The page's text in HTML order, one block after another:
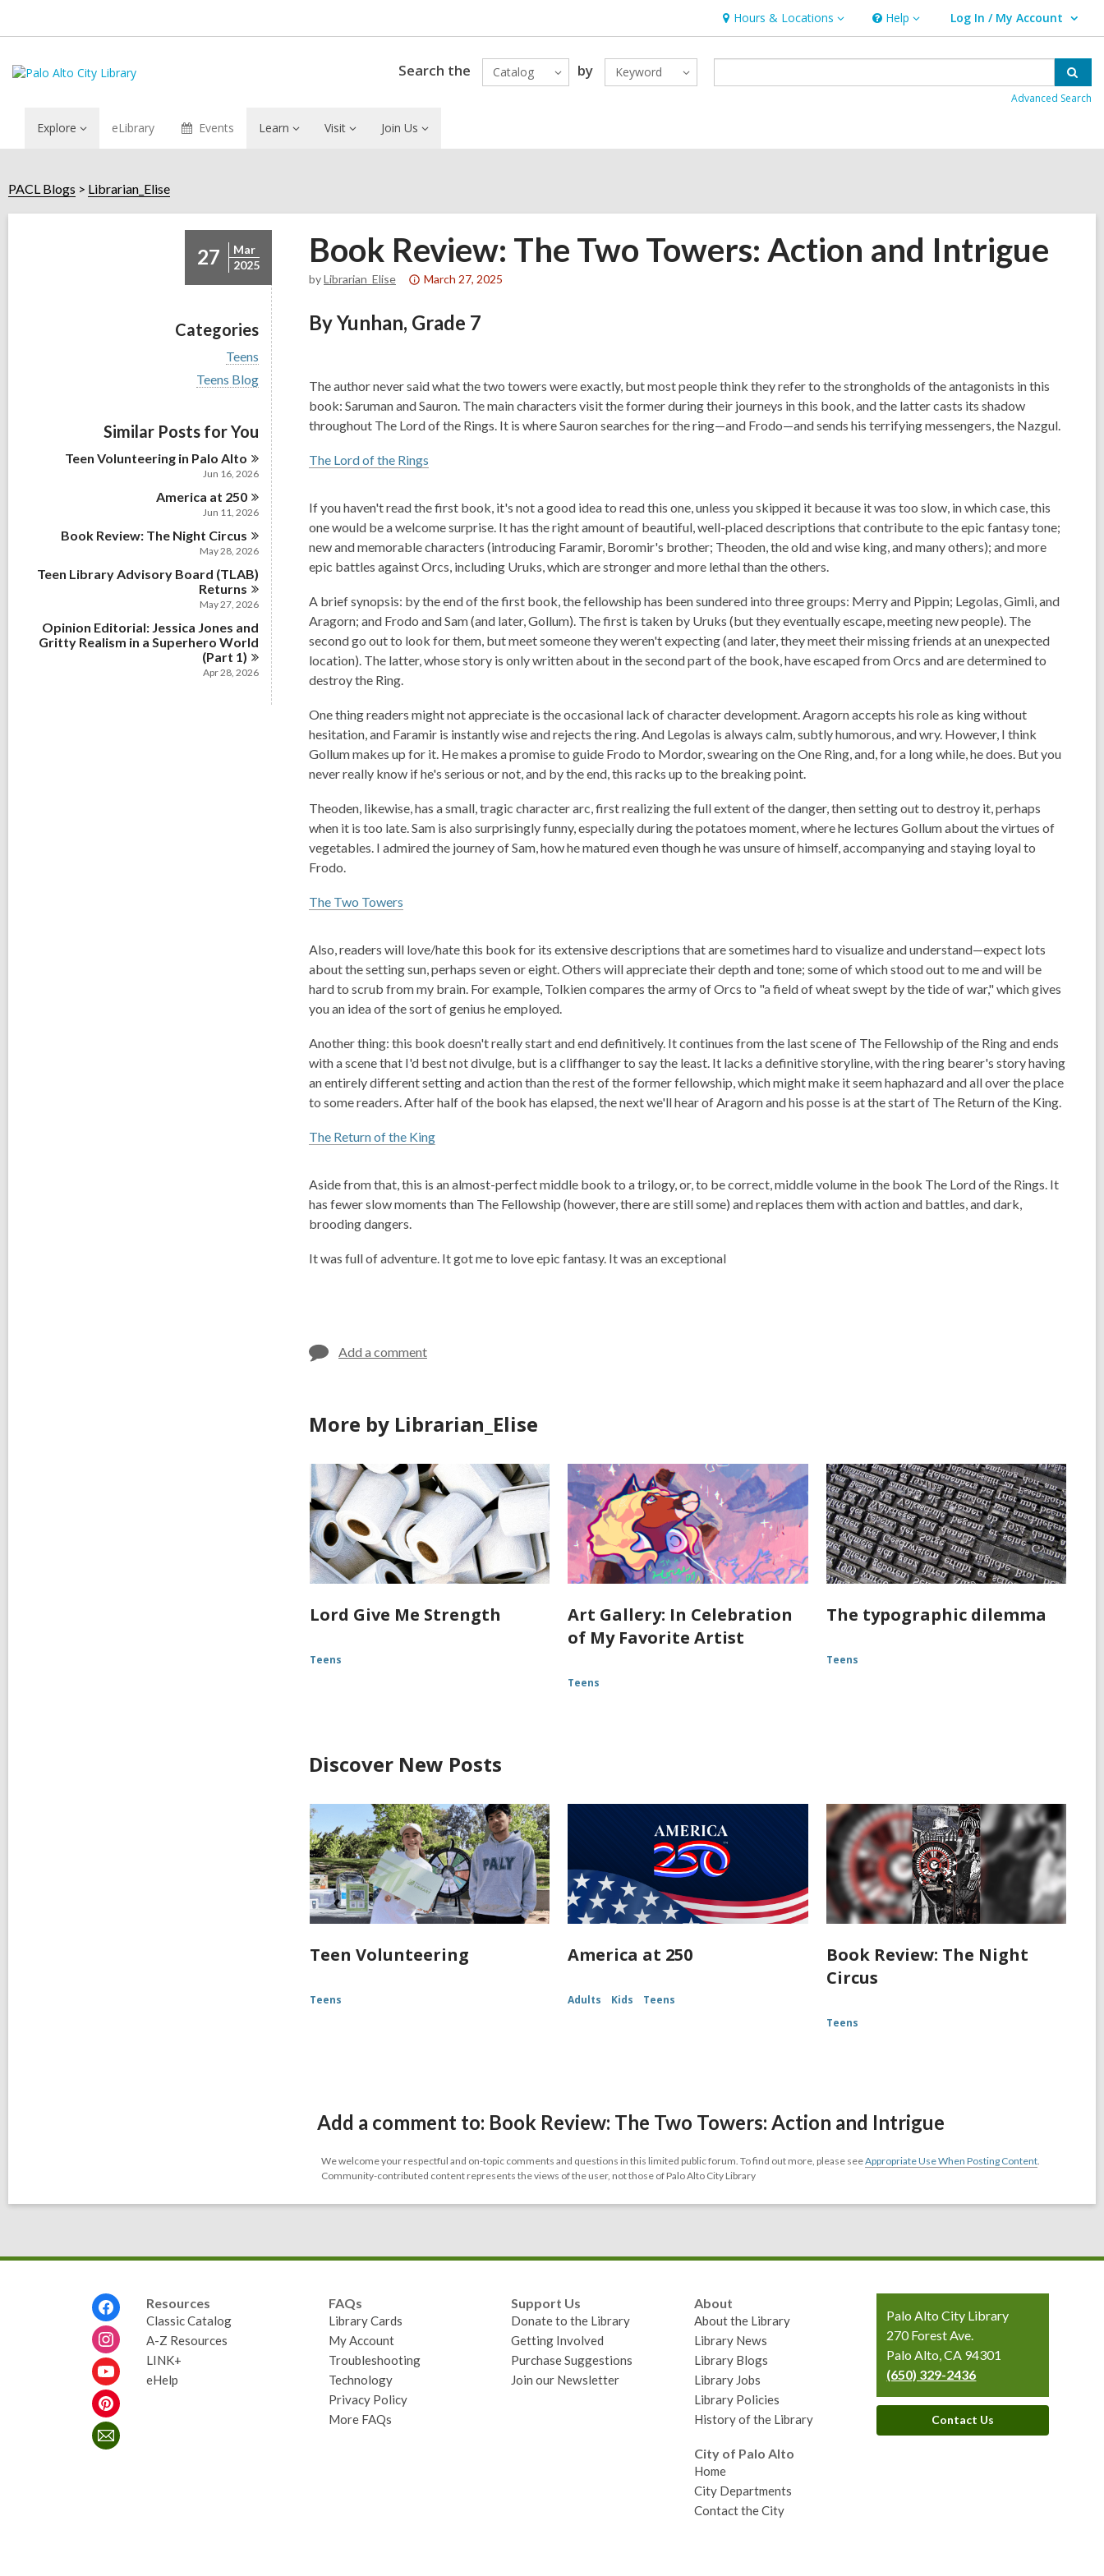
Hours & Locations
Hours
&
Locations
Help
Help Log In / My Account
User Log In / My Account.
Search the Catalog by Keyword
Advanced Search
Explore eLibrary Events Learn Visit Join Us
PACL Blogs Librarian_Elise
27
Mar
2025
Categories
V
i
e
l
c
a
d
s
i
n
Teens
V
i
a
l
a
s
n
Teens Blog
Similar Posts for You
Teen Volunteering in PaloAlto
Jun 16, 2026
America at 250
Jun 11, 2026
Book Review: The Night Circus
May 28, 2026
Teen Library Advisory Board (TLAB)
Returns
May 27, 2026
Opinion Editorial: Jessica Jones and
Gritty Realism in a Superhero World
(Part 1)
Apr 28, 2026
Book Review: The Two Towers: Action and Intrigue
byLibrarian_Elise
Attention:
post
the
be
out
of
date.
March 27, 2025
By Yunhan, Grade 7
The author never said what the two towers were exactly, but most people think they refer to the strongholds of the antagonists in this
book: Saruman and Sauron. The main characters visit the former during their journeys in this book, and the latter casts its shadow
throughout The Lord of the Rings. It is where Sauron searches for the ring—and Frodo—and sends his terrifying messengers, the Nazgul.
The Lord of the Rings
If you haven't read the first book, it's not a good idea to read this one, unless you skipped it because it was too slow, in which case, this
one would be a welcome surprise. It has the right amount of beautiful, well-placed descriptions that contribute to the epic fantasy tone;
new and memorable characters (introducing Faramir, Boromir's brother; Theoden, the old and wise king, and many others); and more
epic battles against Orcs, including Uruks, which are stronger and more lethal than the others.
A brief synopsis: by the end of the first book, the fellowship has been sundered into three groups: Merry and Pippin; Legolas, Gimli, and
Aragorn; and Frodo and Sam (and later, Gollum). The first is taken by Uruks (but they eventually escape, meeting new people). The
second go out to look for them, but meet someone they weren't expecting (and later, they meet their missing friends at an unexpected
location). The latter, whose story is only written about in the second part of the book, have escaped from Orcs and are determined to
destroy the Ring.
One thing readers might not appreciate is the occasional lack of character development. Aragorn accepts his role as king without
hesitation, and Faramir is instantly wise and rejects the ring. And Legolas is always calm, subtly humorous, and wry. However, I think
Gollum makes up for it. He makes a promise to guide Frodo to Mordor, swearing on the One Ring, and, for a long while, he does. But you
never really know if he's serious or not, and by the end, this racks up to the breaking point.
Theoden, likewise, has a small, tragic character arc, first realizing the full extent of the danger, then setting out to destroy it, perhaps
when it is too late. Sam is also surprisingly funny, especially during the potatoes moment, where he lectures Gollum about the virtues of
vegetables. I admired the journey of Sam, how he matured even though he was unsure of himself, accompanying and staying loyal to
Frodo.
The Two Towers
Also, readers will love/hate this book for its extensive descriptions that are sometimes hard to visualize and understand—expect lots
about the setting sun, perhaps seven or eight. Others will appreciate their depth and tone; some of which stood out to me and will be
hard to scrub from my brain. For example, Tolkien compares the army of Orcs to "a field of wheat swept by the tide of war," which gives
you an idea of the sort of genius he employed.
Another thing: this book doesn't really start and end definitively. It continues from the last scene of The Fellowship of the Ringand ends
with a scene that I'd best not divulge, but is a cliffhanger to say the least. It lacks a definitive storyline, with the ring bearer's story having
an entirely different setting and action than the rest of the former fellowship, which might make it seem haphazard and all over the place
to some readers. After half of the book has elapsed, the next we'll hear of Aragorn and his posse is at the start of The Return of the King.
The Return of the King
Aside from that, this is an almost-perfect middle book to a trilogy, or, to be correct, middle volume in the book The Lord of the Rings. It
has fewer slow moments than The Fellowship (however, there are still some) and replaces them with action and battles, and dark,
brooding dangers.
It was full of adventure. It got me to love epic fantasy. It was an exceptional
Add a comment
More by Librarian_Elise
Lord Give Me Strength
Teens
Art Gallery: In Celebration
of My Favorite Artist
Teens
The typographic dilemma
Teens
Discover New Posts
Teen Volunteering
Teens
America at 250
Adults Kids Teens
Book Review: The Night
Circus
Teens
Add a comment to: Book Review: The Two Towers: Action and Intrigue
We welcome your respectful and on-topic comments and questions in this limited public forum. To find out more, please seeAppropriate Use When Posting Content.
Community-contributed content represents the views of the user, not those of Palo Alto City Library
Resources
Classic Catalog
A-Z Resources
LINK+
eHelp
FAQs
Library Cards
My Account
Troubleshooting
Technology
Privacy Policy
More FAQs
Support Us
Donate to the Library
Getting Involved
Purchase Suggestions
Join our Newsletter
About
About the Library
Library News
Library Blogs
Library Jobs
Library Policies
History of the Library
City of Palo Alto
Home
City Departments
Contact the City
Contact
the
Library
Palo Alto City Library
270 Forest Ave.
Palo Alto, CA 94301
(650) 329-2436
Contact Us